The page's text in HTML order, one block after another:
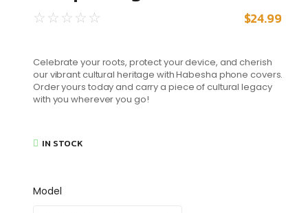
☆ ☆ ☆ ☆ ☆ $24.99
Celebrate your roots, protect your device, and cherish
our vibrant cultural heritage with Habesha phone covers.
Order yours today and carry a piece of cultural legacy
with you wherever you go!
IN STOCK
Model